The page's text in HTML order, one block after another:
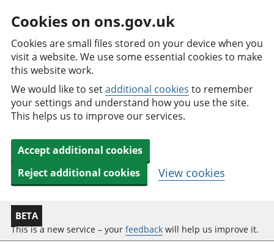
Cookies on ons.gov.uk
Cookies are small files stored on your device when you
visit a website. We use some essential cookies to make
this website work.
We would like to setadditional cookies to remember
your settings and understand how you use the site.
This helps us to improve our services.
Accept additional cookies
Reject additional cookies
View cookies
BETA
This is a new service – your feedback will help us improve it.